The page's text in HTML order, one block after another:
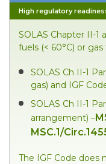
High regulatory
SOLAS Chapter II-1
fuels (< 60°C) or
SOLAS Ch II-1
gas) and IGF
SOLAS Ch II-1
arrangement) –
MSC.1/
The IGF Code does